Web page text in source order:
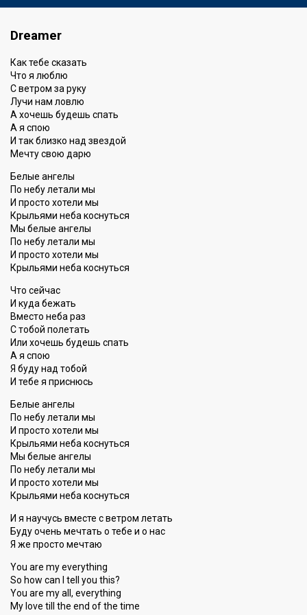
Dreamer
Как тебе сказать
Что я люблю
С ветром за руку
Лучи нам ловлю
А хочешь будешь спать
А я спою
И так близко над звездой
Мечту свою дарю
Белые ангелы
По небу летали мы
И просто хотели мы
Крыльями неба коснуться
Мы белые ангелы
По небу летали мы
И просто хотели мы
Крыльями неба коснуться
Что сейчас
И куда бежать
Вместо неба раз
С тобой полетать
Или хочешь будешь спать
А я спою
Я буду над тобой
И тебе я приснюсь
Белые ангелы
По небу летали мы
И просто хотели мы
Крыльями неба коснуться
Мы белые ангелы
По небу летали мы
И просто хотели мы
Крыльями неба коснуться
И я научусь вместе с ветром летать
Буду очень мечтать о тебе и о нас
Я же просто мечтаю
You are my everything
So how can I tell you this?
You are my all, everything
My love till the end of the time